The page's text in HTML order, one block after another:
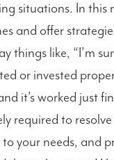
situations. In this
and offer
things like, “I’m
or invested
it’s worked just
required to
to your needs, and